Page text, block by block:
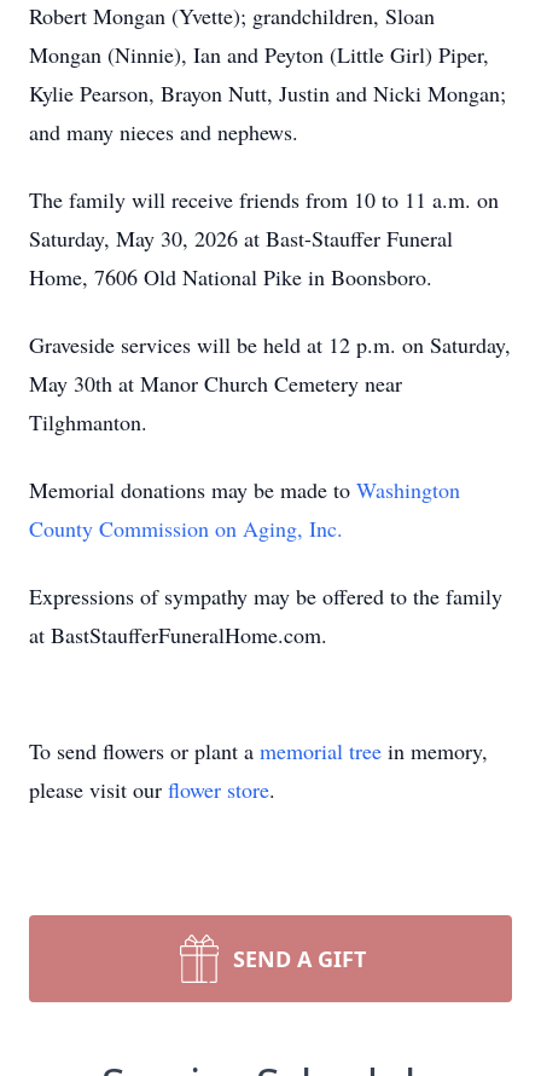
Robert Mongan (Yvette); grandchildren, Sloan
Mongan (Ninnie), Ian and Peyton (Little Girl) Piper,
Kylie Pearson, Brayon Nutt, Justin and Nicki Mongan;
and many nieces and nephews.
The family will receive friends from 10 to 11 a.m. on
Saturday, May 30, 2026 at Bast-Stauffer Funeral
Home, 7606 Old National Pike in Boonsboro.
Graveside services will be held at 12 p.m. on Saturday,
May 30th at Manor Church Cemetery near
Tilghmanton.
Memorial donations may be made to Washington
County Commission on Aging, Inc.
Expressions of sympathy may be offered to the family
at BastStaufferFuneralHome.com.
To send flowers or plant a memorial tree in memory,
please visit our flower store.
SEND A GIFT